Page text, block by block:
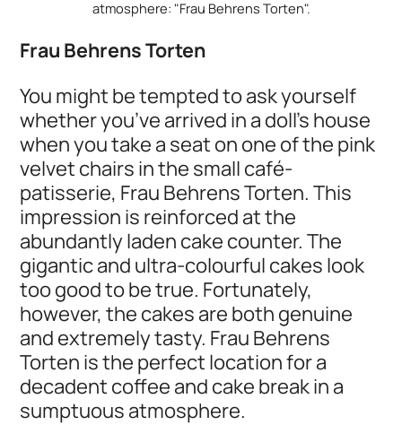
atmosphere: "Frau Behrens Torten".
Frau Behrens Torten
You might be tempted to ask yourself
whether you’ve arrived in a doll’s house
when you take a seat on one of the pink
velvet chairs in the small café-
patisserie, Frau Behrens Torten. This
impression is reinforced at the
abundantly laden cake counter. The
gigantic and ultra-colourful cakes look
too good to be true. Fortunately,
however, the cakes are both genuine
and extremely tasty. Frau Behrens
Torten is the perfect location for a
decadent coffee and cake break in a
sumptuous atmosphere.